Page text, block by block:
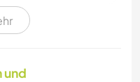
und